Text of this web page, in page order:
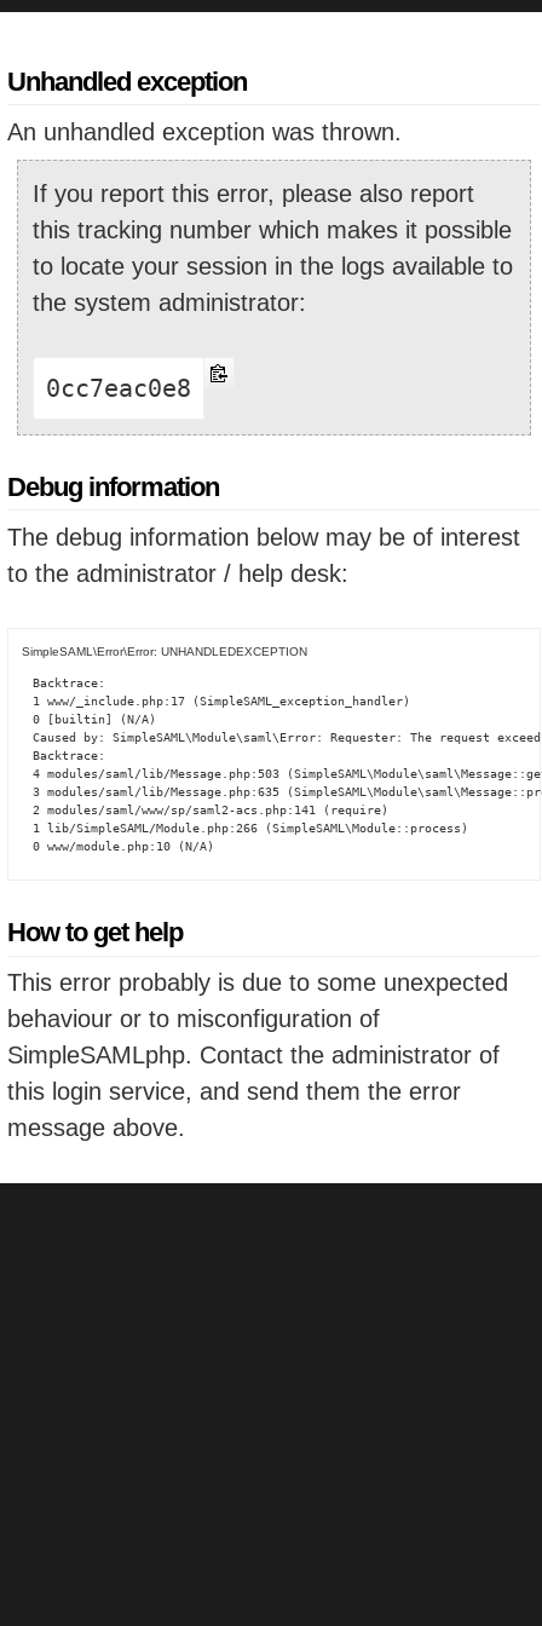
Unhandled exception
An unhandled exception was thrown.
If you report this error, please also report
this tracking number which makes it possible
to locate your session in the logs available to
the system administrator:
0cc7eac0e8
Debug information
The debug information below may be of interest
to the administrator / help desk:
SimpleSAML\Error\Error: UNHANDLEDEXCEPTION
Backtrace:
1 www/_include.php:17 (SimpleSAML_exception_handler)
0 [builtin] (N/A)
Caused by: SimpleSAML\Module\saml\Error: Requester: The request
Backtrace:
4 modules/saml/lib/Message.php:503
3 modules/saml/lib/Message.php:635
2 modules/saml/www/sp/saml2-acs.php:141 (require)
1 lib/SimpleSAML/Module.php:266 (SimpleSAML\Module::process)
0 www/module.php:10 (N/A)
How to get help
This error probably is due to some unexpected
behaviour or to misconfiguration of
SimpleSAMLphp. Contact the administrator of
this login service, and send them the error
message above.